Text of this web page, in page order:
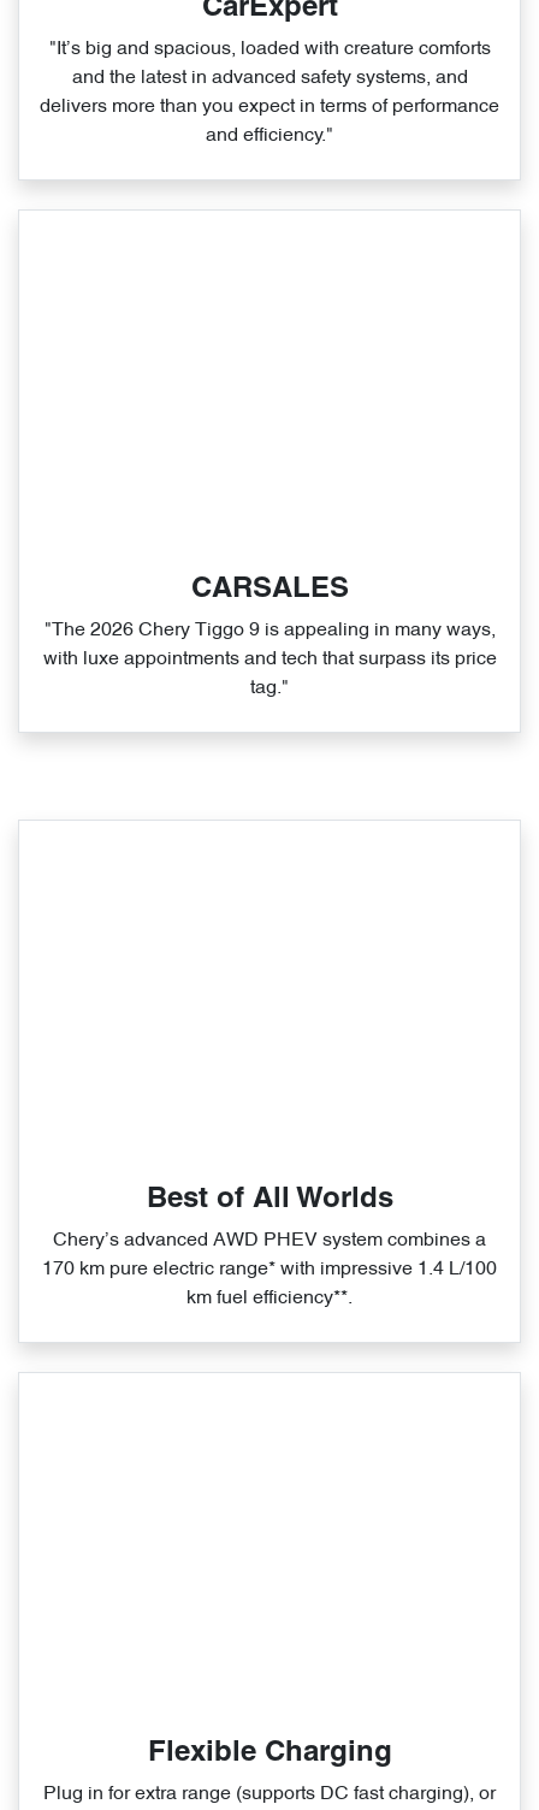
CarExpert
"It’s big and spacious, loaded with creature comforts
and the latest in advanced safety systems, and
delivers more than you expect in terms of performance
and efficiency."
CARSALES
"The 2026 Chery Tiggo 9 is appealing in many ways,
with luxe appointments and tech that surpass its price
tag."
Best of All Worlds
Chery’s advanced AWD PHEV system combines a
170 km pure electric range* with impressive 1.4 L/100
km fuel efficiency**.
Flexible Charging
Plug in for extra range (supports DC fast charging), or